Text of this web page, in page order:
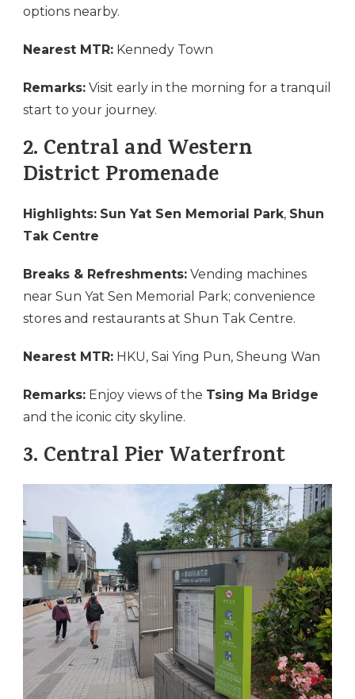
options nearby.
Nearest MTR: Kennedy Town
Remarks: Visit early in the morning for a tranquil
start to your journey.
2. Central and Western
District Promenade
Highlights: Sun Yat Sen Memorial Park, Shun
Tak Centre
Breaks & Refreshments: Vending machines
near Sun Yat Sen Memorial Park; convenience
stores and restaurants at Shun Tak Centre.
Nearest MTR: HKU, Sai Ying Pun, Sheung Wan
Remarks: Enjoy views of the Tsing Ma Bridge
and the iconic city skyline.
3. Central Pier Waterfront